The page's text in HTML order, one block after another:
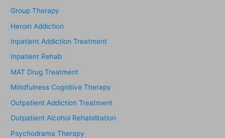
Group Therapy
Heroin Addiction
Inpatient Addiction Treatment
Inpatient Rehab
MAT Drug Treatment
Mindfulness Cognitive Therapy
Outpatient Addiction Treatment
Outpatient Alcohol Rehabilitation
Psychodrama Therapy